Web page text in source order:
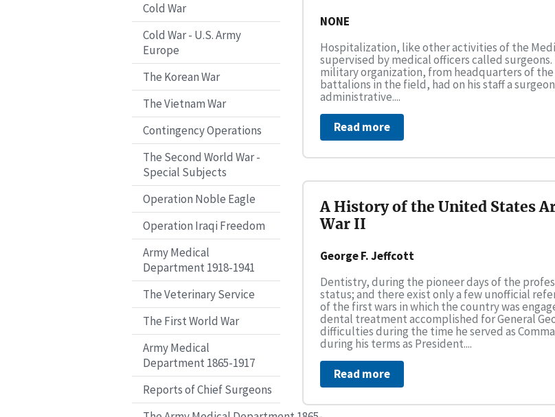
Cold War
Cold War - U.S. Army
Europe
The Korean War
The Vietnam War
Contingency Operations
The Second World War -
Special Subjects
Operation Noble Eagle
Operation Iraqi Freedom
Army Medical
Department 1918-1941
The Veterinary Service
The First World War
Army Medical
Department 1865-1917
Reports of Chief Surgeons
NONE
Hospitalization, like other activities of the
supervised by medical officers called
military organization, from headquarters of
battalions in the field, had on his staff a
administrative....
Read more
A History of the United States
War II
George F. Jeffcott
Dentistry, during the pioneer days of the
status; and there exist only a few unofficial
of the first wars in which the country was
dental treatment accomplished for General
difficulties during the time he served as
during his terms as President....
Read more